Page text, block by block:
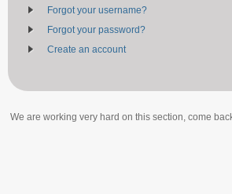
Forgot your username?
Forgot your password?
Create an account
We are working very hard on this section, come